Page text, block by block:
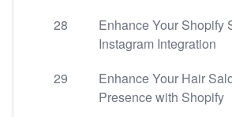
28
Enhance Your Shopify
Instagram Integration
29
Enhance Your Hair
Presence with Shopify